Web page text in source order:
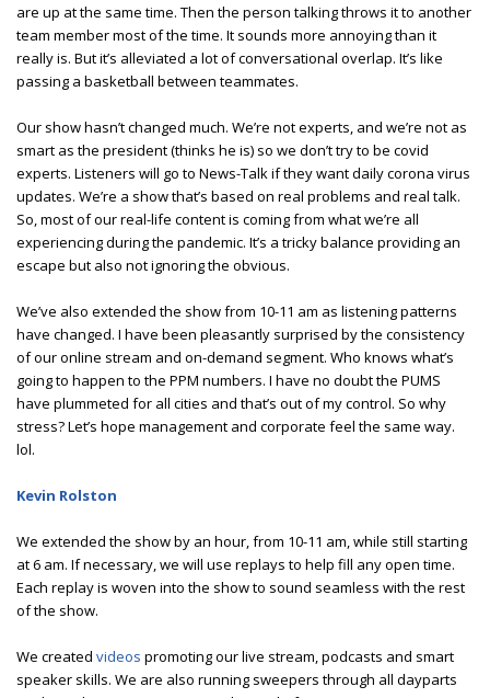
are up at the same time. Then the person talking throws it to another
team member most of the time. It sounds more annoying than it
really is. But it’s alleviated a lot of conversational overlap. It’s like
passing a basketball between teammates.
Our show hasn’t changed much. We’re not experts, and we’re not as
smart as the president (thinks he is) so we don’t try to be covid
experts. Listeners will go to News-Talk if they want daily corona virus
updates. We’re a show that’s based on real problems and real talk.
So, most of our real-life content is coming from what we’re all
experiencing during the pandemic. It’s a tricky balance providing an
escape but also not ignoring the obvious.
We’ve also extended the show from 10-11 am as listening patterns
have changed. I have been pleasantly surprised by the consistency
of our online stream and on-demand segment. Who knows what’s
going to happen to the PPM numbers. I have no doubt the PUMS
have plummeted for all cities and that’s out of my control. So why
stress? Let’s hope management and corporate feel the same way.
lol.
Kevin Rolston
We extended the show by an hour, from 10-11 am, while still starting
at 6 am. If necessary, we will use replays to help fill any open time.
Each replay is woven into the show to sound seamless with the rest
of the show.
We created videos promoting our live stream, podcasts and smart
speaker skills. We are also running sweepers through all dayparts